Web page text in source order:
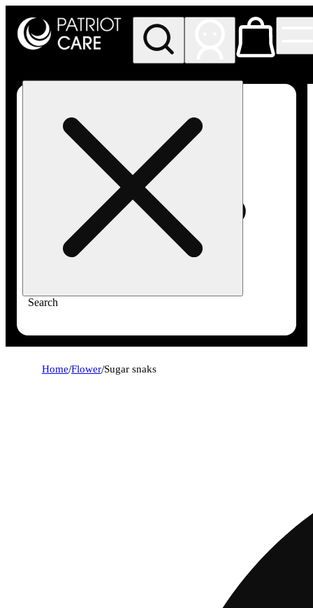
Search
Home/Flower/Sugar snaks